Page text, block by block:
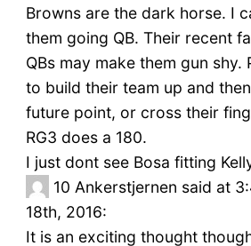
Browns are the dark horse. I
them going QB. Their recent
QBs may make them gun shy.
to build their team up and
future point, or cross their
RG3 does a 180.
I just dont see Bosa fitting
10 Ankerstjernen said at
18th, 2016:
It is an exciting thought